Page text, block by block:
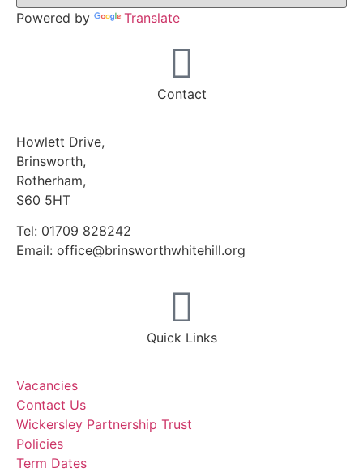
Powered by Translate
Contact
Howlett Drive,
Brinsworth,
Rotherham,
S60 5HT
Tel: 01709 828242
Email: office@brinsworthwhitehill.org
Quick Links
Vacancies
Contact Us
Wickersley Partnership Trust
Policies
Term Dates